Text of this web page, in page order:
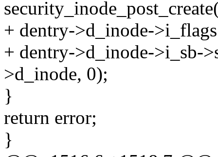
+ dentry->d_inode-
+ dentry->d_inode->i_sb-
>d_inode, 0);
}
return error;
}